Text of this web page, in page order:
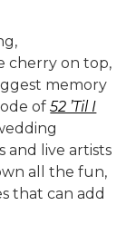
cherry on top,
memory
of52 ’Til I
and live artists
all the fun,
that can add